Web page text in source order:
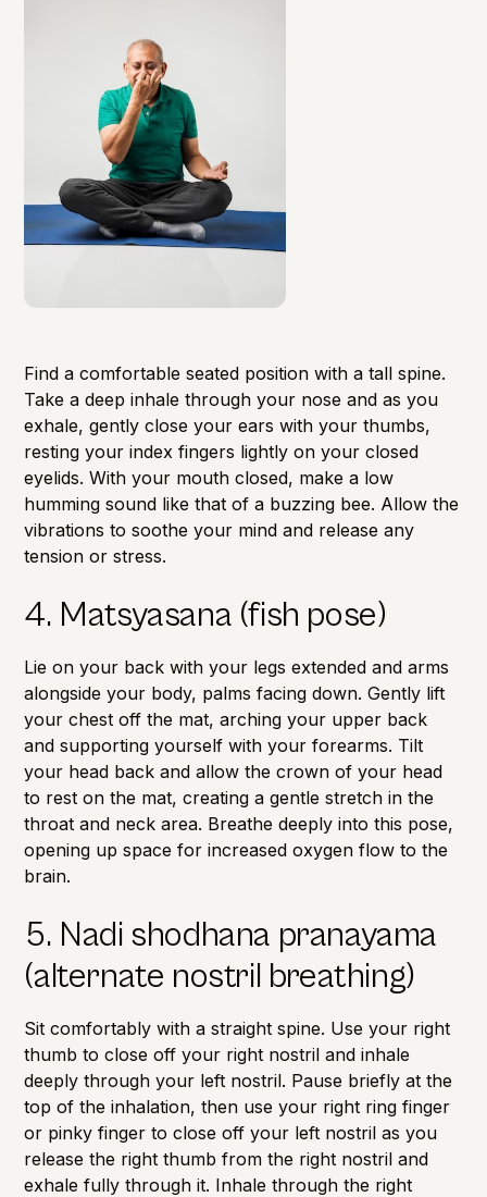
Find a comfortable seated position with a tall spine.
Take a deep inhale through your nose and as you
exhale, gently close your ears with your thumbs,
resting your index fingers lightly on your closed
eyelids. With your mouth closed, make a low
humming sound like that of a buzzing bee. Allow the
vibrations to soothe your mind and release any
tension or stress.
4. Matsyasana (fish pose)
Lie on your back with your legs extended and arms
alongside your body, palms facing down. Gently lift
your chest off the mat, arching your upper back
and supporting yourself with your forearms. Tilt
your head back and allow the crown of your head
to rest on the mat, creating a gentle stretch in the
throat and neck area. Breathe deeply into this pose,
opening up space for increased oxygen flow to the
brain.
5. Nadi shodhana pranayama
(alternate nostril breathing)
Sit comfortably with a straight spine. Use your right
thumb to close off your right nostril and inhale
deeply through your left nostril. Pause briefly at the
top of the inhalation, then use your right ring finger
or pinky finger to close off your left nostril as you
release the right thumb from the right nostril and
exhale fully through it. Inhale through the right